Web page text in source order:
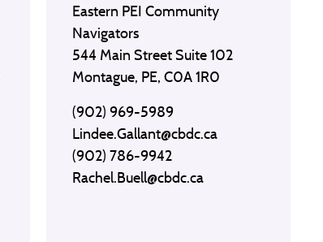
Eastern PEI Community
Navigators
544 Main Street Suite 102
Montague, PE, C0A 1R0
(902) 969-5989
Lindee.Gallant@cbdc.ca
(902) 786-9942
Rachel.Buell@cbdc.ca